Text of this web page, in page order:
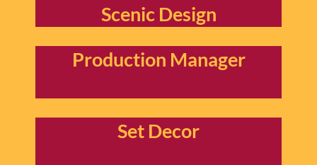
Scenic Design
Production Manager
Set Decor